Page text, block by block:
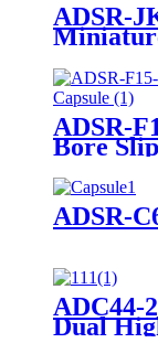
ADSR-
ADSR-
Bore
ADSR-
ADC44-
Dual